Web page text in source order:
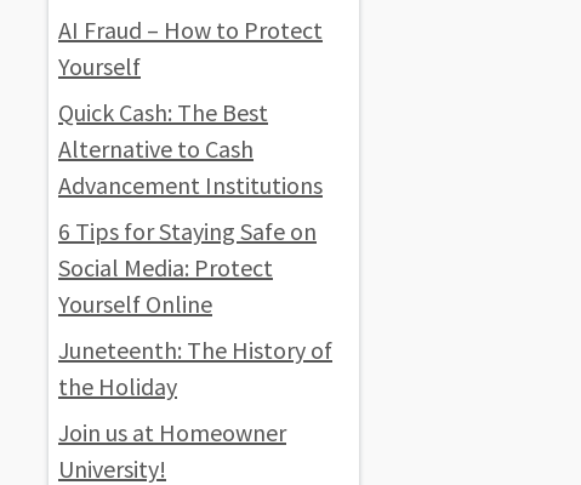
AI Fraud – How to Protect
Yourself
Quick Cash: The Best
Alternative to Cash
Advancement Institutions
6 Tips for Staying Safe on
Social Media: Protect
Yourself Online
Juneteenth: The History of
the Holiday
Join us at Homeowner
University!